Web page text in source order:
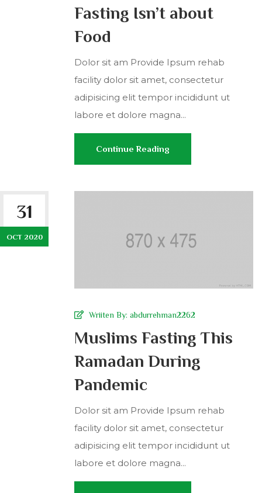
Fasting Isn’t about
Food
Dolor sit am Provide Ipsum rehab
facility dolor sit amet, consectetur
adipisicing elit tempor incididunt ut
labore et dolore magna...
Continue Reading
31
OCT 2020
Wriiten By: abdurrehman2262
Muslims Fasting This
Ramadan During
Pandemic
Dolor sit am Provide Ipsum rehab
facility dolor sit amet, consectetur
adipisicing elit tempor incididunt ut
labore et dolore magna...